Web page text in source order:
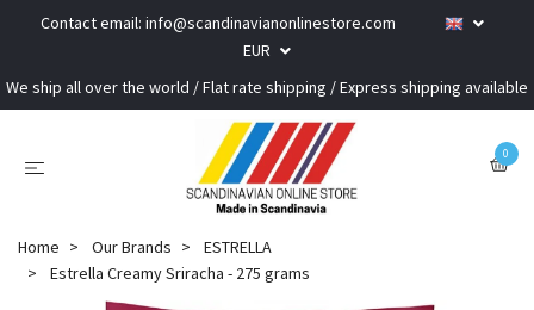
Contact email: info@scandinavianonlinestore.com
EUR
We ship all over the world / Flat rate shipping / Express shipping available
0
Home Our Brands
ESTRELLA
Estrella Creamy Sriracha - 275 grams